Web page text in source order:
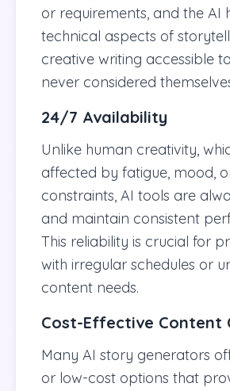
or requirements, and the AI
technical aspects of
creative writing accessible
never considered
24/7 Availability
Unlike human creativity,
affected by fatigue, mood,
constraints, AI tools are
and maintain consistent
This reliability is crucial for
with irregular schedules or
content needs.
Cost-Effective Content
Many AI story generators
or low-cost options that